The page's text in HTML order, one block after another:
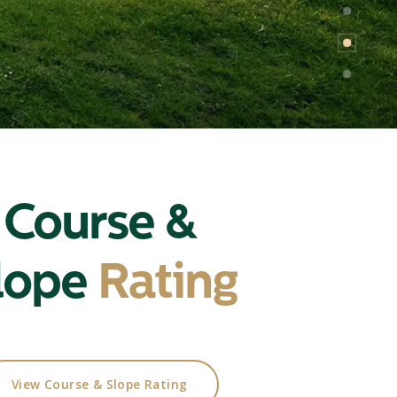
Course &
Rating
View Course & Slope Rating